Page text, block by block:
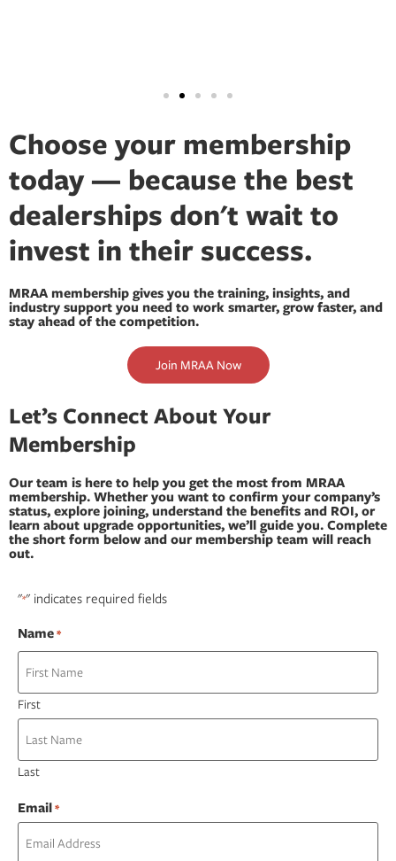
Choose your membership
today — because the best
dealerships don't wait to
invest in their success.
MRAA membership gives you the training, insights, and
industry support you need to work smarter, grow faster, and
stay ahead of the competition.
Join MRAA Now
Let’s Connect About Your
Membership
Our team is here to help you get the most from MRAA
membership. Whether you want to confirm your company’s
status, explore joining, understand the benefits and ROI, or
learn about upgrade opportunities, we’ll guide you. Complete
the short form below and our membership team will reach
out.
"*" indicates required fields
Name*
First
Last
Email*